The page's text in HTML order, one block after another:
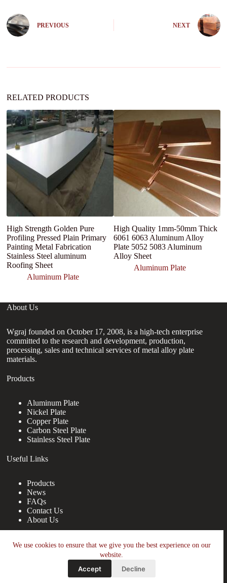
We use cookies to ensure that we give you the best experience on our
website.
Accept Decline
n
a
e
PREVIOUS NEXT
RELATED PRODUCTS
High Strength Golden Pure
Profiling Pressed Plain Primary
Painting Metal Fabrication
Stainless Steel aluminum
Roofing Sheet
Aluminum Plate
High Quality 1mm-50mm Thick
6061 6063 Aluminum Alloy
Plate 5052 5083 Aluminum
Alloy Sheet
Aluminum Plate
About Us
Wgraj founded on October 17, 2008, is a high-tech enterprise
committed to the research and development, production,
processing, sales and technical services of metal alloy plate
materials.
Products
Aluminum Plate
Nickel Plate
Copper Plate
Carbon Steel Plate
Stainless Steel Plate
Useful Links
Products
News
FAQs
Contact Us
About Us
nanotrun@yahoo.com